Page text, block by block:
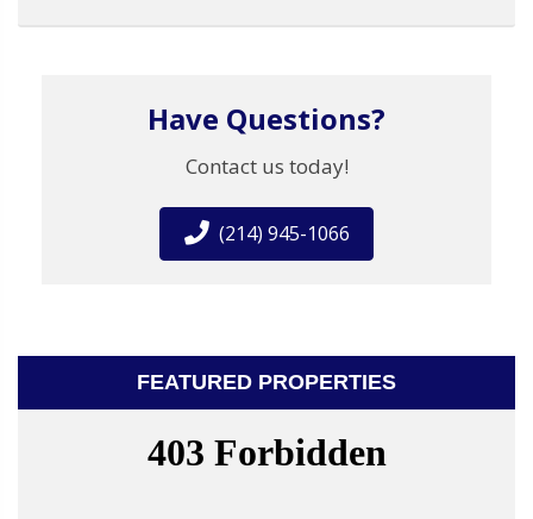
Have Questions?
Contact us today!
(214) 945-1066
FEATURED PROPERTIES